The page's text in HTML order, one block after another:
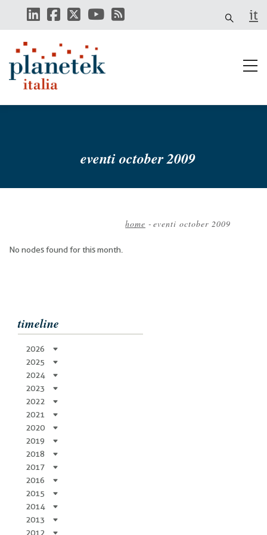
main
it
eventi october 2009
home - eventi october 2009
No nodes found for this month.
timeline
2026
2025
2024
2023
2022
2021
2020
2019
2018
2017
2016
2015
2014
2013
2012